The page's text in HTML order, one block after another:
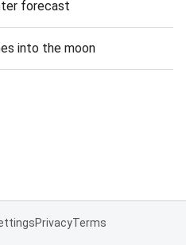
forecast
into the moon
PrivacyTerms